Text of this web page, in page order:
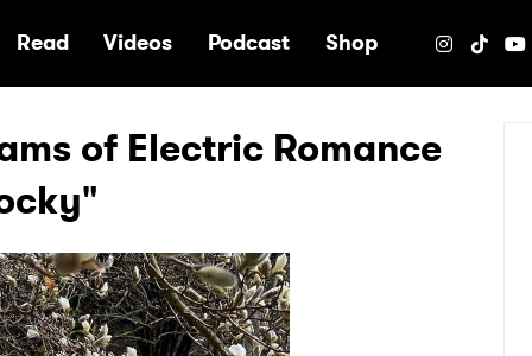
Read Videos Podcast Shop
of Electric Romance